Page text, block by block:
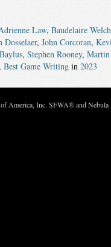
Law, Baudelaire Welch
Dosselaer, John Corcoran,
, Stephen Rooney,
Best Game Writingin 2023
America, Inc. SFWA® and